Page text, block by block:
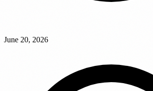
June 20, 2026